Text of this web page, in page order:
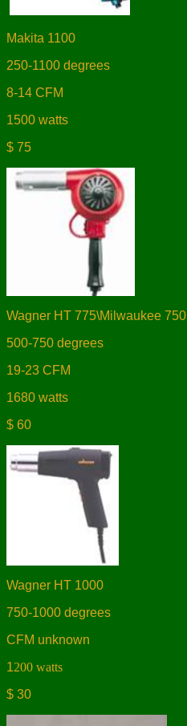
Makita 1100
250-1100 degrees
8-14 CFM
1500 watts
$ 75
Wagner HT 775\Milwaukee 750
500-750 degrees
19-23 CFM
1680 watts
$ 60
Wagner HT 1000
750-1000 degrees
CFM unknown
1200 watts
$ 30